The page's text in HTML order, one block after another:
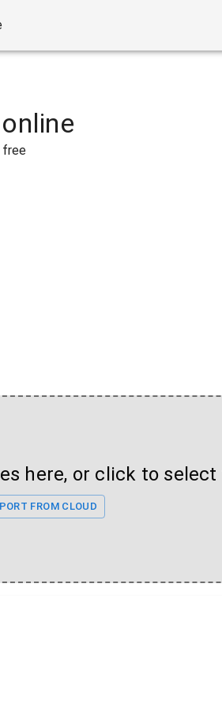
free
here, or click to
FROM CLOUD